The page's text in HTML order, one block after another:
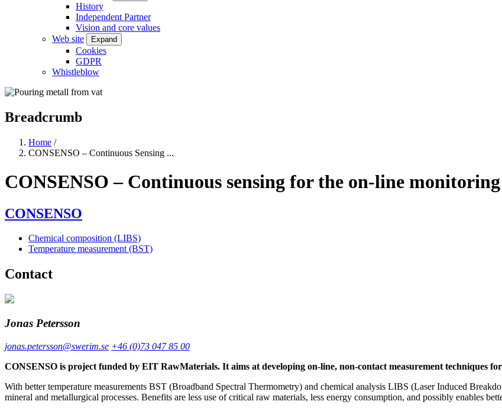
History
Independent Partner
Vision and core values
Web site
Expand
Cookies
GDPR
Whistleblow
Breadcrumb
Home /
CONSENSO – Continuous Sensing ...
CONSENSO – Continuous sensing for the on‐line
CONSENSO
Chemical composition (LIBS)
Temperature measurement (BST)
Contact
Jonas Petersson
jonas.petersson@swerim.se +46 (0)73 047 85 00
CONSENSO is project funded by EIT RawMaterials. It aims at developing on-line, non-contact measurement techniques
With better temperature measurements BST (Broadband Spectral Thermometry) and chemical analysis LIBS (Laser Induced
mineral and metallurgical processes. Benefits are less use of critical raw materials, less energy consumption, and possibly enables